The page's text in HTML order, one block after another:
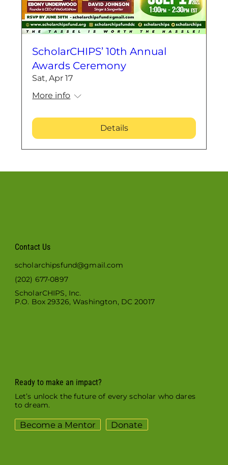
ScholarCHIPS’ 10th Annual
Awards Ceremony
Sat, Apr 17
More info
Details
Contact Us
scholarchipsfund@gmail.com
(202) 677-0897
ScholarCHIPS, Inc.
P.O. Box 29326, Washington, DC 20017
Ready to make an impact?
Let’s unlock the future of every scholar who dares
to dream.
Become a Mentor Donate